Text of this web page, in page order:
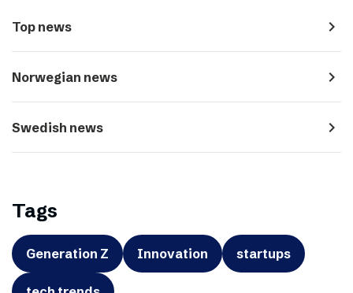
Top news navigate_next
Norwegian news navigate_next
Swedish news navigate_next
Tags
Generation Z Innovation startups